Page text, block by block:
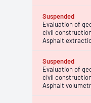
Suspended
Evaluation of
civil
Asphalt
Suspended
Evaluation of
civil
Asphalt